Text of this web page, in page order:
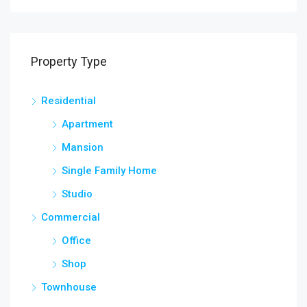
Property Type
Residential
Apartment
Mansion
Single Family Home
Studio
Commercial
Office
Shop
Townhouse